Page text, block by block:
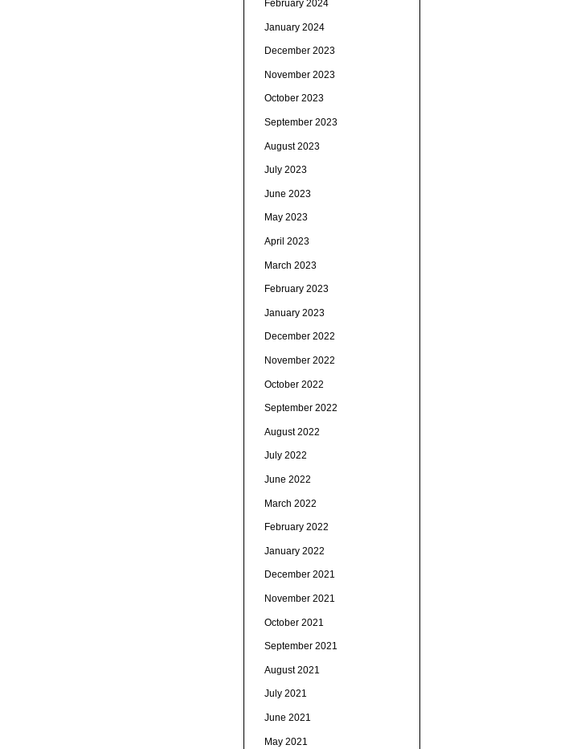
February 2024
January 2024
December 2023
November 2023
October 2023
September 2023
August 2023
July 2023
June 2023
May 2023
April 2023
March 2023
February 2023
January 2023
December 2022
November 2022
October 2022
September 2022
August 2022
July 2022
June 2022
March 2022
February 2022
January 2022
December 2021
November 2021
October 2021
September 2021
August 2021
July 2021
June 2021
May 2021